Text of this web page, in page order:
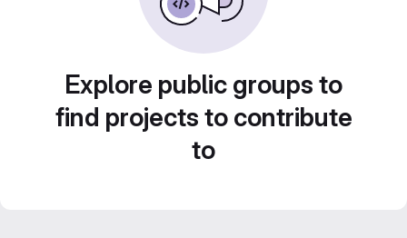
Explore public groups to
find projects to contribute
to